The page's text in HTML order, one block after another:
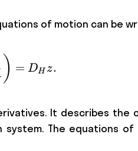
of motion can be
=
) = DH z.
It describes the
The equations